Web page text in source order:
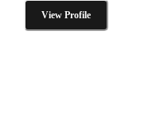
View Profile